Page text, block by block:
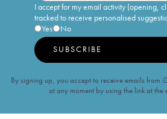
I accept for my email activity (opening,
tracked to receive personalised
Yes
No
SUBSCRIBE
By signing up, you accept to receive emails from
at any moment by using the link at the